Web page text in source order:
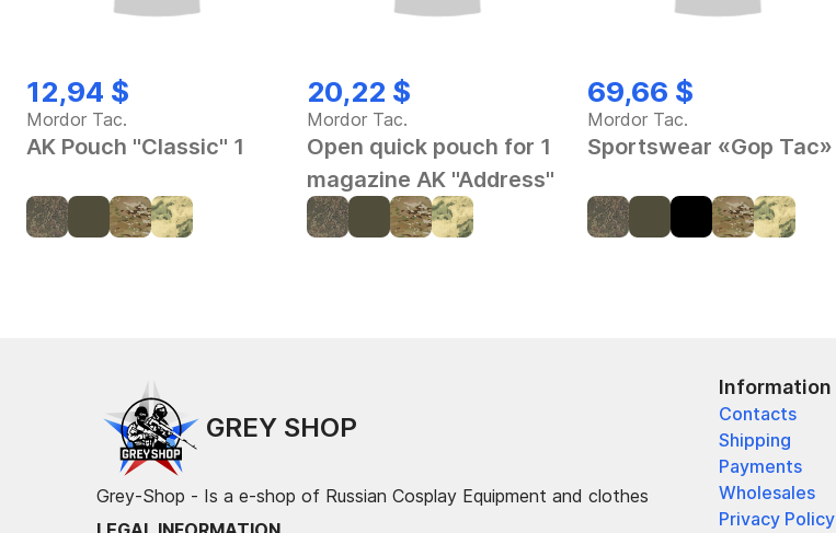
12,94 $
Mordor Tac.
AK Pouch "Classic" 1
20,22 $
Mordor Tac.
Open quick pouch for 1
magazine AK "Address"
69,66 $
Mordor Tac.
Sportswear «Gop Tac»
GREY SHOP
Grey-Shop - Is a e-shop of Russian Cosplay Equipment and clothes
Information
Contacts
Shipping
Payments
Wholesales
Privacy Policy